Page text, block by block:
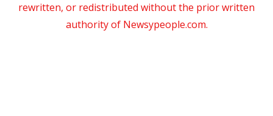
rewritten, or redistributed without the prior written
authority of Newsypeople.com.